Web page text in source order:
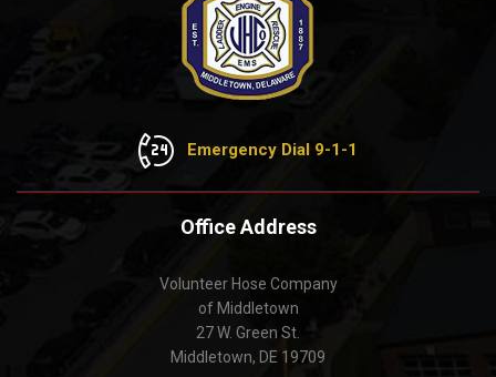
Emergency Dial 9-1-1
Office Address
Volunteer Hose Company
of Middletown
27 W. Green St.
Middletown, DE 19709